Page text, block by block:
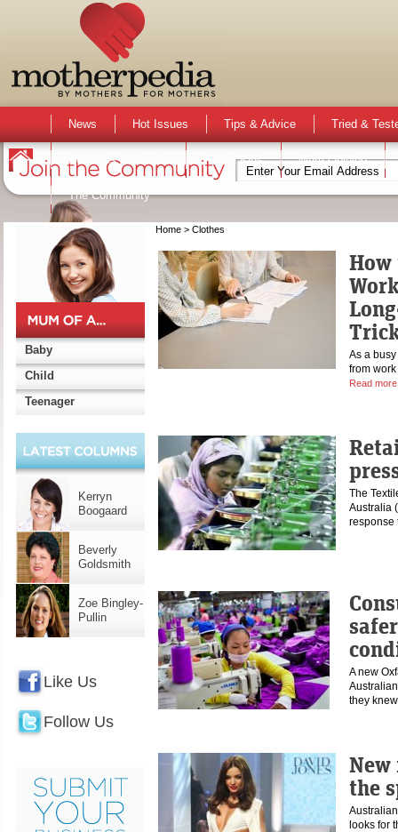
News Hot Issues Tips & Advice Tried &
Activities & Events Active Kids Mum Opinion
The Community
Baby
Child
Teenager
Kerryn
Boogaard
Beverly
Goldsmith
Zoe Bingley-
Pullin
Like Us
Follow Us
Home> Clothes
How
As a
from
Read more
The
Australia
response
A new
they
the
looks for